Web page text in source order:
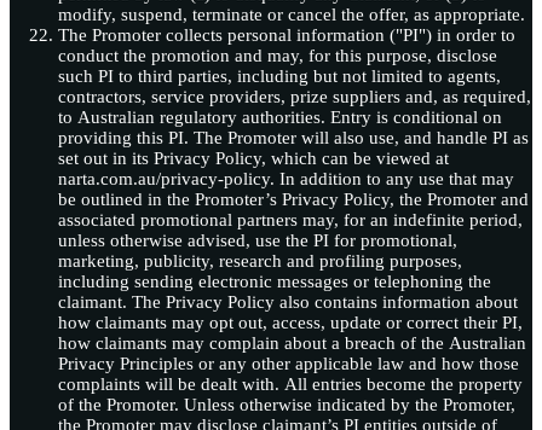
modify, suspend, terminate or cancel the offer, as appropriate.
The Promoter collects personal information ("PI") in order to
conduct the promotion and may, for this purpose, disclose
such PI to third parties, including but not limited to agents,
contractors, service providers, prize suppliers and, as required,
to Australian regulatory authorities. Entry is conditional on
providing this PI. The Promoter will also use, and handle PI as
set out in its Privacy Policy, which can be viewed at
narta.com.au/privacy-policy. In addition to any use that may
be outlined in the Promoter’s Privacy Policy, the Promoter and
associated promotional partners may, for an indefinite period,
unless otherwise advised, use the PI for promotional,
marketing, publicity, research and profiling purposes,
including sending electronic messages or telephoning the
claimant. The Privacy Policy also contains information about
how claimants may opt out, access, update or correct their PI,
how claimants may complain about a breach of the Australian
Privacy Principles or any other applicable law and how those
complaints will be dealt with. All entries become the property
of the Promoter. Unless otherwise indicated by the Promoter,
the Promoter may disclose claimant’s PI entities outside of